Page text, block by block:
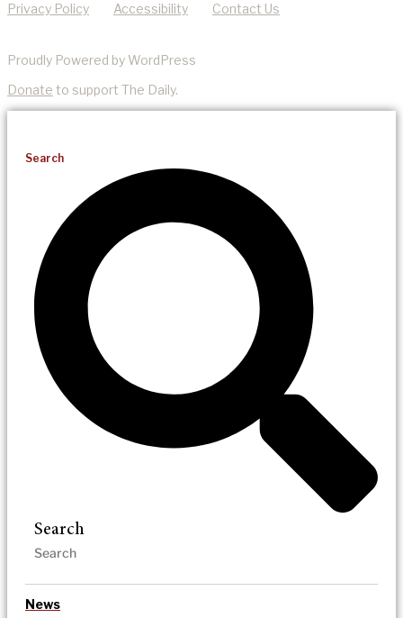
Privacy Policy Accessibility Contact Us
Proudly Powered by WordPress
Donate to support The Daily.
Search
Search
News